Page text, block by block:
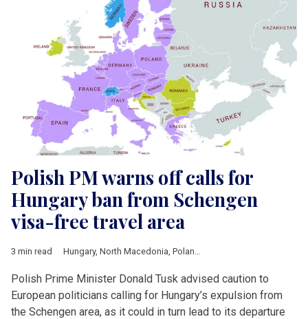
Polish PM warns off calls for
Hungary ban from Schengen
visa-free travel area
3 min read Hungary, North Macedonia, Poland
Polish Prime Minister Donald Tusk advised caution to
European politicians calling for Hungary’s expulsion from
the Schengen area, as it could in turn lead to its departure